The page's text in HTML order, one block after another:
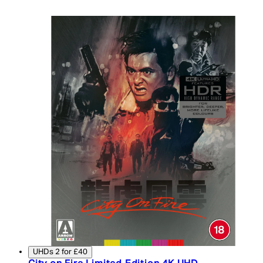
UHDs 2 for £40